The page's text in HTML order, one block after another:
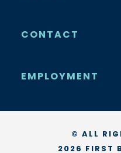
CONTACT
EMPLOYMENT
© ALL
2026 FIRST